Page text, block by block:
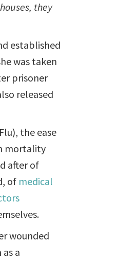
they
established
was taken
prisoner
released
the ease
mortality
after of
of medical
wounded
a